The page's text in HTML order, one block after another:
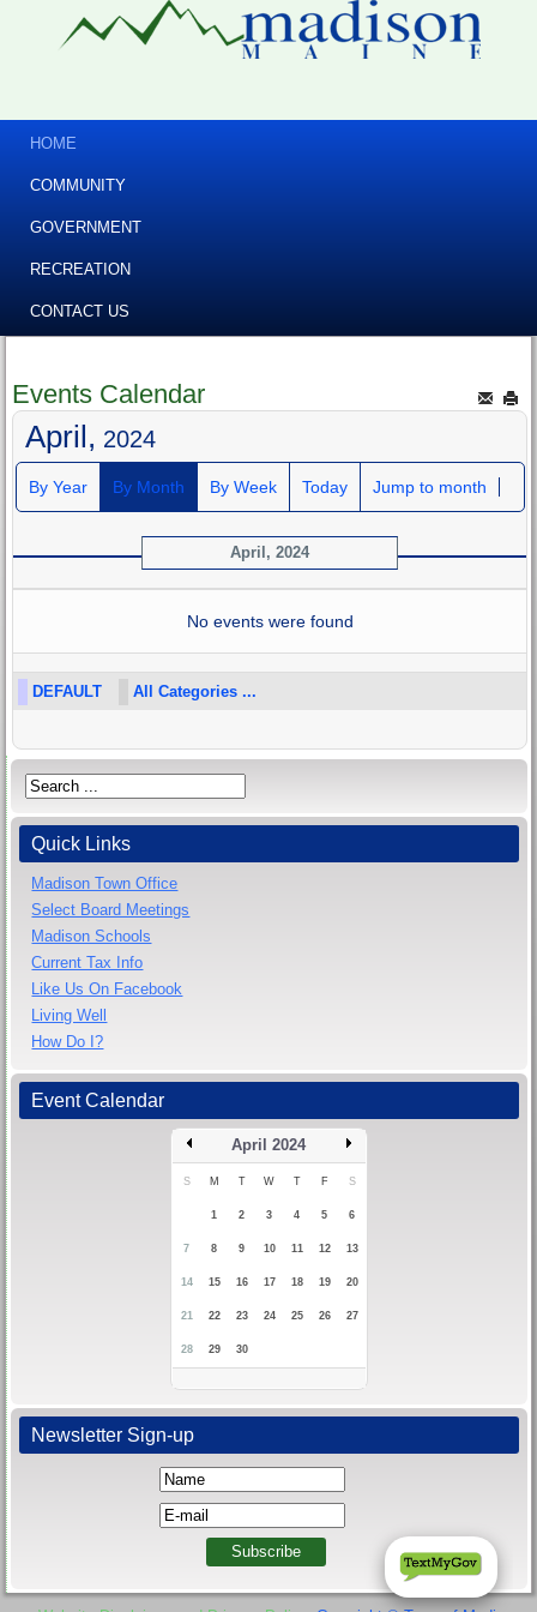
HOME
COMMUNITY
GOVERNMENT
RECREATION
CONTACT US
Events Calendar
April, 2024
By Year By Month By Week Today Jump to month
April, 2024
No events were found
DEFAULT All Categories ...
Quick Links
Madison Town Office
Select Board Meetings
Madison Schools
Current Tax Info
Like Us On Facebook
Living Well
How Do I?
Event Calendar
April 2024
S M T W T F S
1 2 3 4 5 6
7 8 9 10 11 12 13
14 15 16 17 18 19 20
21 22 23 24 25 26 27
28 29 30
Newsletter Sign-up